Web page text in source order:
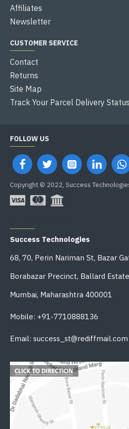
Affiliates
Newsletter
CUSTOMER SERVICE
Contact
Returns
Site Map
Track Your Parcel Delivery Status
FOLLOW US
Copyright © 2022, Success
Success Technologies
68, 70, Perin Nariman St, Bazar
Borabazar Precinct, Ballard
Mumbai, Maharashtra 400001
Mobile: +91-7710888136
Email: success_st@rediffmail.com